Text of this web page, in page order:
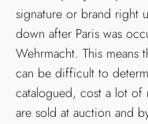
signature or brand right
down after Paris was
Wehrmacht. This means
can be difficult to
catalogued, cost a lot of
are sold at auction and